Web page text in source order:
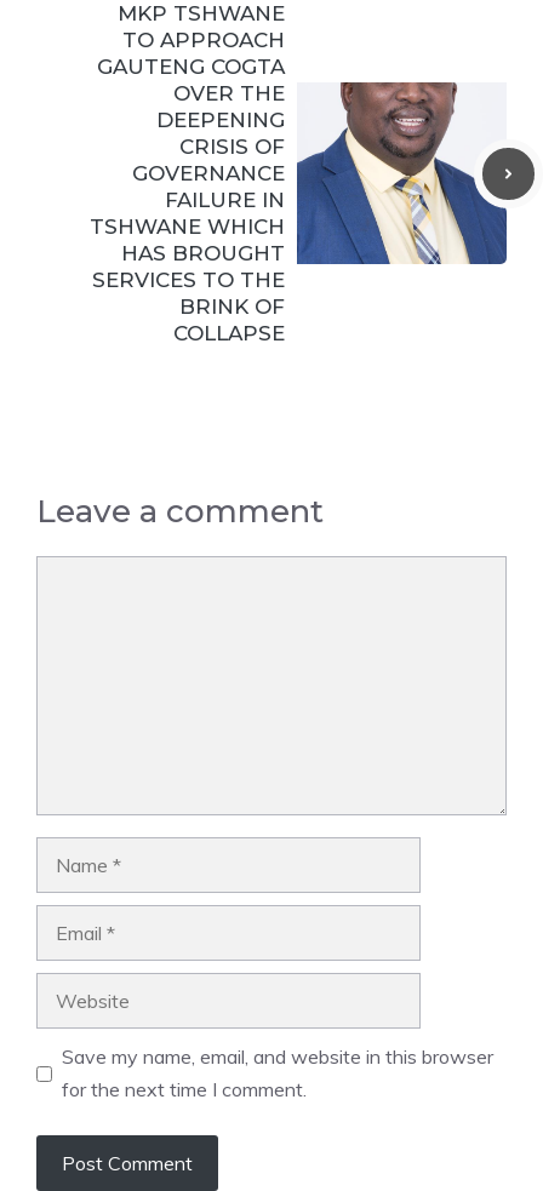
MKP TSHWANE
TO APPROACH
GAUTENG COGTA
OVER THE
DEEPENING
CRISIS OF
GOVERNANCE
FAILURE IN
TSHWANE WHICH
HAS BROUGHT
SERVICES TO THE
BRINK OF
COLLAPSE
Leave a comment
Save my name, email, and website in this browser
for the next time I comment.